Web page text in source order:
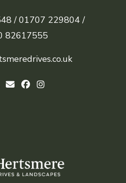
/ 01707 229804 /
82617555